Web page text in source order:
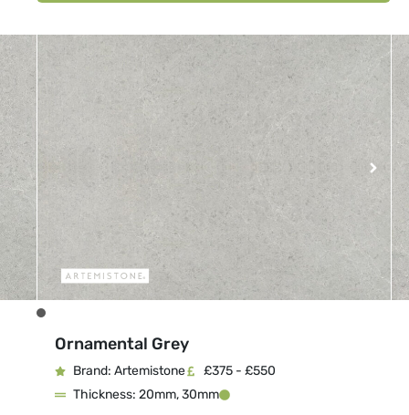
Ornamental Grey
Brand: Artemistone
£375 - £550
Thickness: 20mm, 30mm